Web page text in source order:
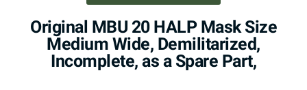
Original MBU 20 HALP Mask Size
Medium Wide, Demilitarized,
Incomplete, as a Spare Part,